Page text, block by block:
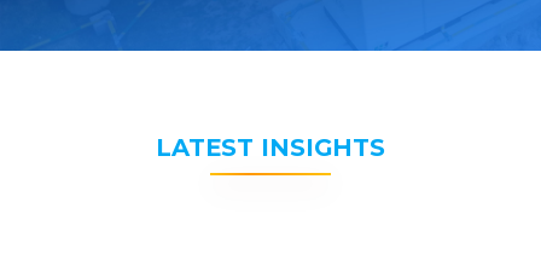
LATEST INSIGHTS